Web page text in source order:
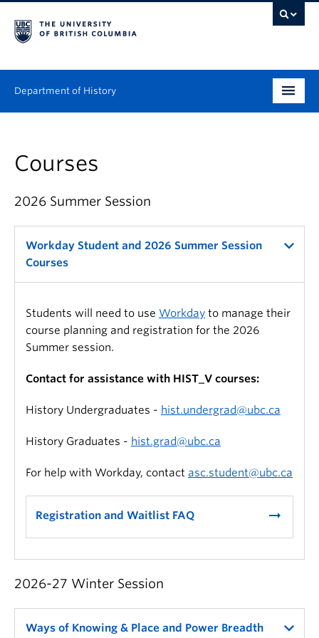
Department of History
Graduate
People
Research
News & Events
Courses
2026 Summer Session
Workday Student and 2026 Summer Session
Courses
Students will need to use Workday to manage their
course planning and registration for the 2026
Summer session.
Contact for assistance with HIST_V courses:
History Undergraduates - hist.undergrad@ubc.ca
History Graduates - hist.grad@ubc.ca
For help with Workday, contact asc.student@ubc.ca
Registration and Waitlist FAQ arrow_right_alt
2026-27 Winter Session
Ways of Knowing & Place and Power Breadth